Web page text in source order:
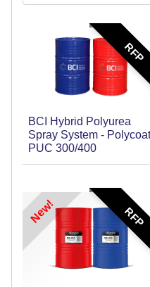
RFP
BCI Hybrid Polyurea
Spray System - Polycoat
PUC 300/400
RFP
New!